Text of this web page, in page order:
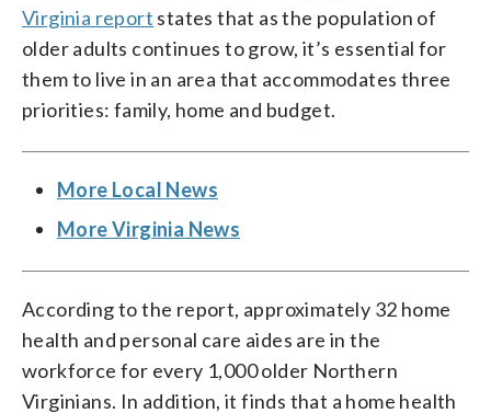
Virginia report states that as the population of
older adults continues to grow, it’s essential for
them to live in an area that accommodates three
priorities: family, home and budget.
More Local News
More Virginia News
According to the report, approximately 32 home
health and personal care aides are in the
workforce for every 1,000 older Northern
Virginians. In addition, it finds that a home health